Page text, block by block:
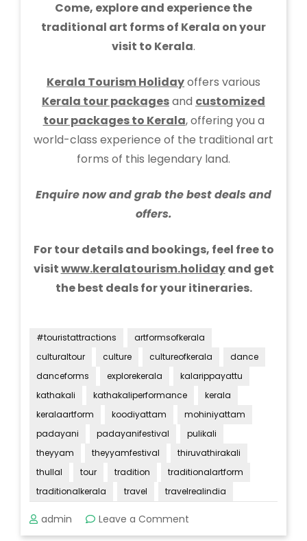
Come, explore and experience the
traditional art forms of Kerala on your
visit to Kerala.
Kerala Tourism Holidayoffers various
Kerala tour packagesand customized
tour packages to Kerala, offering you a
world-class experience of the traditional art
forms of this legendary land.
Enquire now and grab the best deals and
offers.
For tour details and bookings, feel free to
visitwww.keralatourism.holidayand get
the best deals for your itineraries.
#touristattractions
artformsofkerala
culturaltour
culture cultureofkerala
dance
danceforms
explorekerala
kalarippayattu
kathakali
kathakaliperformance
kerala
keralaartform
koodiyattam
mohiniyattam
padayani
padayanifestival
pulikali
theyyam
theyyamfestival
thiruvathirakali
thullal
tour tradition
traditionalartform
traditionalkerala
travel travelrealindia
admin Leave a Comment
Traditional